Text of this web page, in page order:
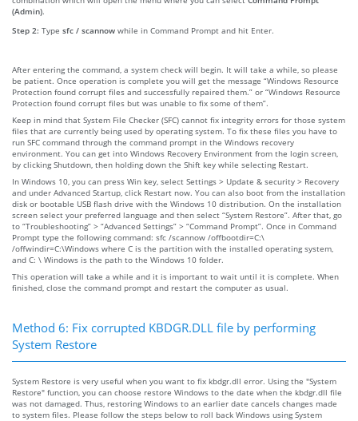
(Admin).
Step 2: Type sfc / scannow while in Command Prompt and hit Enter.
After entering the command, a system check will begin. It will take a while, so please
be patient. Once operation is complete you will get the message “Windows Resource
Protection found corrupt files and successfully repaired them.” or “Windows Resource
Protection found corrupt files but was unable to fix some of them”.
Keep in mind that System File Checker (SFC) cannot fix integrity errors for those system
files that are currently being used by operating system. To fix these files you have to
run SFC command through the command prompt in the Windows recovery
environment. You can get into Windows Recovery Environment from the login screen,
by clicking Shutdown, then holding down the Shift key while selecting Restart.
In Windows 10, you can press Win key, select Settings > Update & security > Recovery
and under Advanced Startup, click Restart now. You can also boot from the installation
disk or bootable USB flash drive with the Windows 10 distribution. On the installation
screen select your preferred language and then select “System Restore”. After that, go
to “Troubleshooting” > “Advanced Settings” > “Command Prompt”. Once in Command
Prompt type the following command: sfc /scannow /offbootdir=C:\
/offwindir=C:\Windows where C is the partition with the installed operating system,
and C: \ Windows is the path to the Windows 10 folder.
This operation will take a while and it is important to wait until it is complete. When
finished, close the command prompt and restart the computer as usual.
Method 6: Fix corrupted KBDGR.DLL file by performing
System Restore
System Restore is very useful when you want to fix kbdgr.dll error. Using the "System
Restore" function, you can choose restore Windows to the date when the kbdgr.dll file
was not damaged. Thus, restoring Windows to an earlier date cancels changes made
to system files. Please follow the steps below to roll back Windows using System